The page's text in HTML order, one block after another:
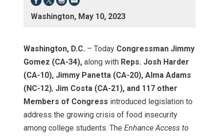
Washington, May 10, 2023
Washington, D.C. – Today Congressman Jimmy
Gomez (CA-34), along with Reps. Josh Harder
(CA-10), Jimmy Panetta (CA-20), Alma Adams
(NC-12), Jim Costa (CA-21), and 117 other
Members of Congress introduced legislation to
address the growing crisis of food insecurity
among college students. The Enhance Access to